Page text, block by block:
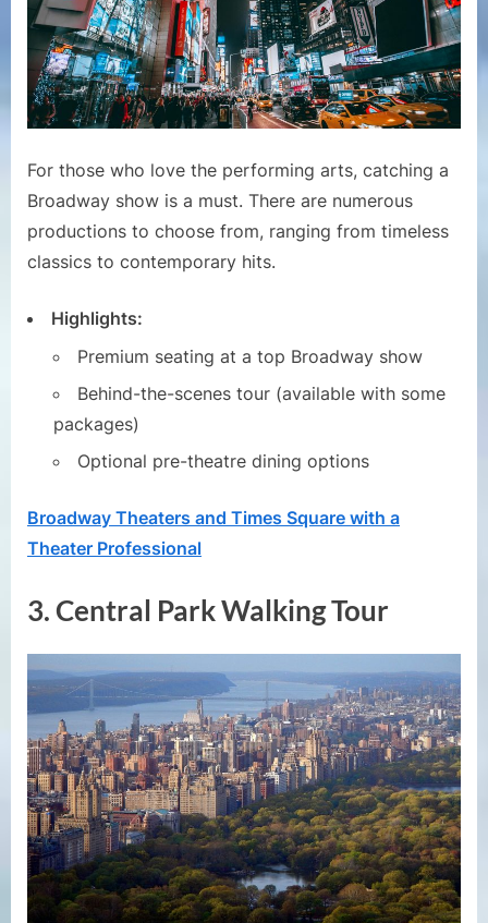
For those who love the performing arts, catching a
Broadway show is a must. There are numerous
productions to choose from, ranging from timeless
classics to contemporary hits.
Highlights:
Premium seating at a top Broadway show
Behind-the-scenes tour (available with some
packages)
Optional pre-theatre dining options
Broadway Theaters and Times Square with a
Theater Professional
3.Central Park Walking Tour